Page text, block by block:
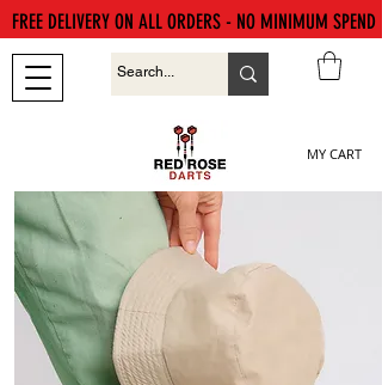
MY CART
FREE DELIVERY ON ALL ORDERS - NO MINIMUM SPEND